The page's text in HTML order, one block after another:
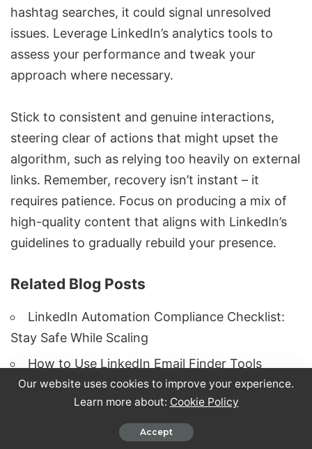
hashtag searches, it could signal unresolved
issues. Leverage LinkedIn’s analytics tools to
assess your performance and tweak your
approach where necessary.
Stick to consistent and genuine interactions,
steering clear of actions that might upset the
algorithm, such as relying too heavily on external
links. Remember, recovery isn’t instant – it
requires patience. Focus on producing a mix of
high-quality content that aligns with LinkedIn’s
guidelines to gradually rebuild your presence.
Related Blog Posts
LinkedIn Automation Compliance Checklist:
Stay Safe While Scaling
How to Use LinkedIn Email Finder Tools
Without Getting Banned
LinkedIn Account Restricted? Complete
Our website uses cookies to improve your experience.
Learn more about: Cookie Policy
Accept